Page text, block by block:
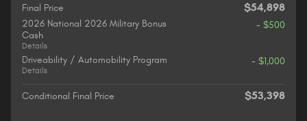
Final Price $54,898
2026 National 2026 Military Bonus
Cash
Details
- $500
Driveability / Automobility Program
Details
- $1,000
Conditional Final Price $53,398